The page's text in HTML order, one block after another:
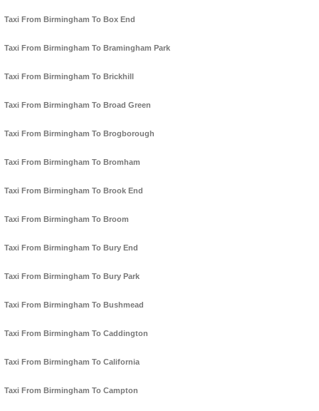
Taxi From Birmingham To Box End
Taxi From Birmingham To Bramingham Park
Taxi From Birmingham To Brickhill
Taxi From Birmingham To Broad Green
Taxi From Birmingham To Brogborough
Taxi From Birmingham To Bromham
Taxi From Birmingham To Brook End
Taxi From Birmingham To Broom
Taxi From Birmingham To Bury End
Taxi From Birmingham To Bury Park
Taxi From Birmingham To Bushmead
Taxi From Birmingham To Caddington
Taxi From Birmingham To California
Taxi From Birmingham To Campton